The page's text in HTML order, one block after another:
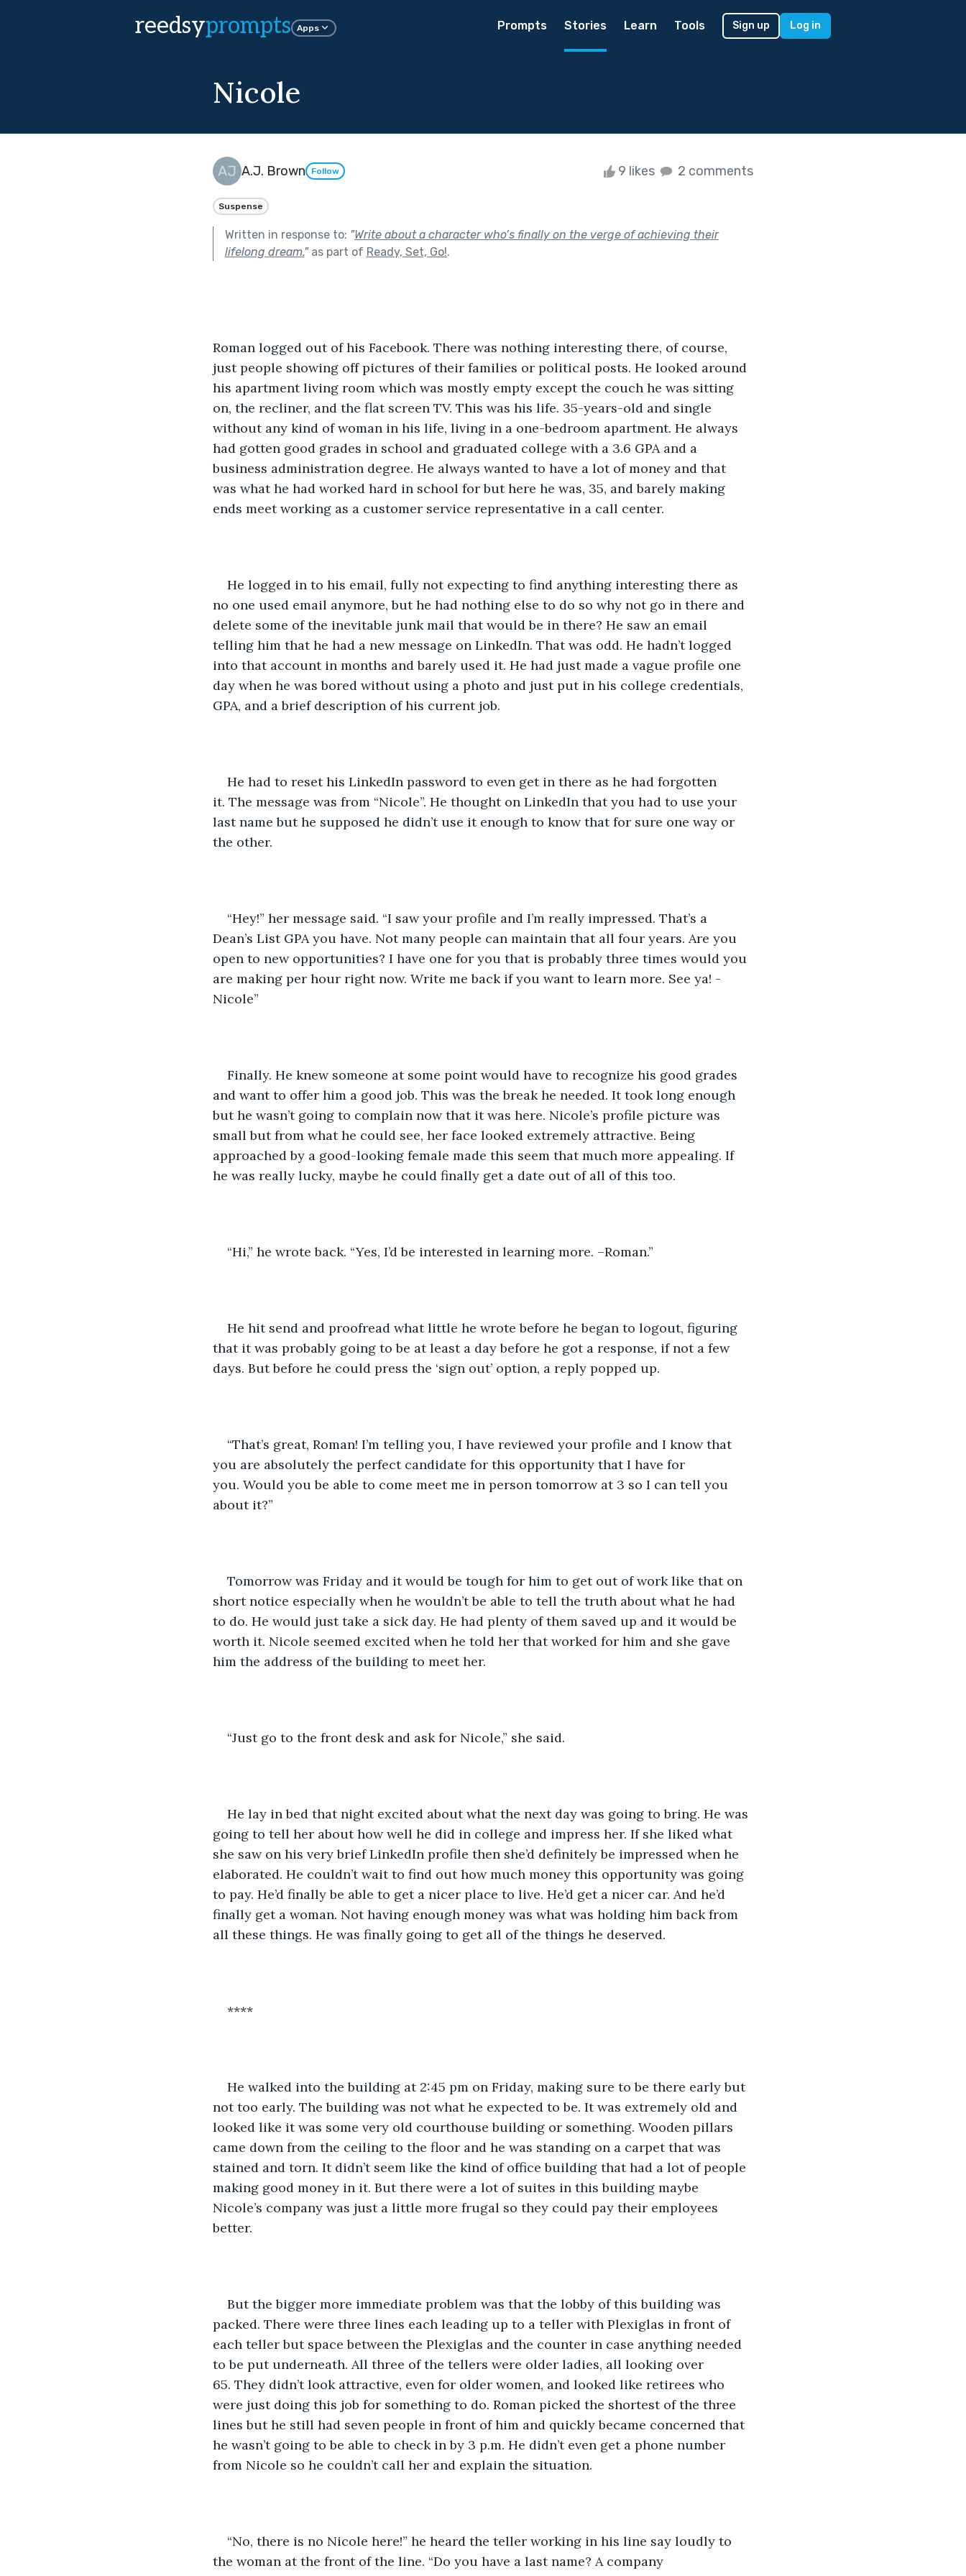
reedsyprompts Apps Prompts Stories Learn Tools Sign up Log in
Nicole
A.J. Brown Follow 9 likes 2 comments
Suspense
Written in response to: "Write about a character who’s finally on the verge of achieving their
lifelong dream."as part of Ready, Set, Go!.
Roman logged out of his Facebook. There was nothing interesting there, of course,
just people showing off pictures of their families or political posts. He looked around
his apartment living room which was mostly empty except the couch he was sitting
on, the recliner, and the flat screen TV. This was his life. 35-years-old and single
without any kind of woman in his life, living in a one-bedroom apartment. He always
had gotten good grades in school and graduated college with a 3.6 GPA and a
business administration degree. He always wanted to have a lot of money and that
was what he had worked hard in school for but here he was, 35, and barely making
ends meet working as a customer service representative in a call center.
He logged in to his email, fully not expecting to find anything interesting there as
no one used email anymore, but he had nothing else to do so why not go in there and
delete some of the inevitable junk mail that would be in there? He saw an email
telling him that he had a new message on LinkedIn. That was odd. He hadn’t logged
into that account in months and barely used it. He had just made a vague profile one
day when he was bored without using a photo and just put in his college credentials,
GPA, and a brief description of his current job.
He had to reset his LinkedIn password to even get in there as he had forgotten
it. The message was from “Nicole”. He thought on LinkedIn that you had to use your
last name but he supposed he didn’t use it enough to know that for sure one way or
the other.
“Hey!” her message said. “I saw your profile and I’m really impressed. That’s a
Dean’s List GPA you have. Not many people can maintain that all four years. Are you
open to new opportunities? I have one for you that is probably three times would you
are making per hour right now. Write me back if you want to learn more. See ya! -
Nicole”
Finally. He knew someone at some point would have to recognize his good grades
and want to offer him a good job. This was the break he needed. It took long enough
but he wasn’t going to complain now that it was here. Nicole’s profile picture was
small but from what he could see, her face looked extremely attractive. Being
approached by a good-looking female made this seem that much more appealing. If
he was really lucky, maybe he could finally get a date out of all of this too.
“Hi,” he wrote back. “Yes, I’d be interested in learning more. –Roman.”
He hit send and proofread what little he wrote before he began to logout, figuring
that it was probably going to be at least a day before he got a response, if not a few
days. But before he could press the ‘sign out’ option, a reply popped up.
“That’s great, Roman! I’m telling you, I have reviewed your profile and I know that
you are absolutely the perfect candidate for this opportunity that I have for
you. Would you be able to come meet me in person tomorrow at 3 so I can tell you
about it?”
Tomorrow was Friday and it would be tough for him to get out of work like that on
short notice especially when he wouldn’t be able to tell the truth about what he had
to do. He would just take a sick day. He had plenty of them saved up and it would be
worth it. Nicole seemed excited when he told her that worked for him and she gave
him the address of the building to meet her.
“Just go to the front desk and ask for Nicole,” she said.
He lay in bed that night excited about what the next day was going to bring. He was
going to tell her about how well he did in college and impress her. If she liked what
she saw on his very brief LinkedIn profile then she’d definitely be impressed when he
elaborated. He couldn’t wait to find out how much money this opportunity was going
to pay. He’d finally be able to get a nicer place to live. He’d get a nicer car. And he’d
finally get a woman. Not having enough money was what was holding him back from
all these things. He was finally going to get all of the things he deserved.
****
He walked into the building at 2:45 pm on Friday, making sure to be there early but
not too early. The building was not what he expected to be. It was extremely old and
looked like it was some very old courthouse building or something. Wooden pillars
came down from the ceiling to the floor and he was standing on a carpet that was
stained and torn. It didn’t seem like the kind of office building that had a lot of people
making good money in it. But there were a lot of suites in this building maybe
Nicole’s company was just a little more frugal so they could pay their employees
better.
But the bigger more immediate problem was that the lobby of this building was
packed. There were three lines each leading up to a teller with Plexiglas in front of
each teller but space between the Plexiglas and the counter in case anything needed
to be put underneath. All three of the tellers were older ladies, all looking over
65. They didn’t look attractive, even for older women, and looked like retirees who
were just doing this job for something to do. Roman picked the shortest of the three
lines but he still had seven people in front of him and quickly became concerned that
he wasn’t going to be able to check in by 3 p.m. He didn’t even get a phone number
from Nicole so he couldn’t call her and explain the situation.
“No, there is no Nicole here!” he heard the teller working in his line say loudly to
the woman at the front of the line. “Do you have a last name? A company